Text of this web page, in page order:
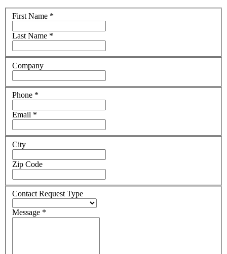
First Name *
Last Name *
Company
Phone *
Email *
City
Zip Code
Contact Request Type
Message *